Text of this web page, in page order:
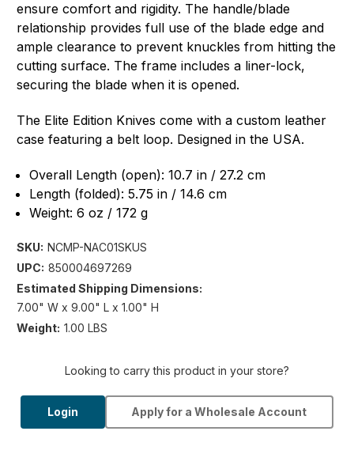
ensure comfort and rigidity. The handle/blade
relationship provides full use of the blade edge and
ample clearance to prevent knuckles from hitting the
cutting surface. The frame includes a liner-lock,
securing the blade when it is opened.
The Elite Edition Knives come with a custom leather
case featuring a belt loop. Designed in the USA.
Overall Length (open): 10.7 in / 27.2 cm
Length (folded): 5.75 in / 14.6 cm
Weight: 6 oz / 172 g
SKU: NCMP-NAC01SKUS
UPC: 850004697269
Estimated Shipping Dimensions:
7.00" W x 9.00" L x 1.00" H
Weight: 1.00 LBS
Looking to carry this product in your store?
Login Apply for a Wholesale Account